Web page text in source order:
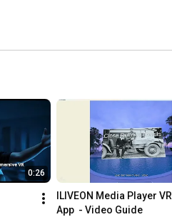
0:26
ILIVEON Media Player VR
App  - Video Guide